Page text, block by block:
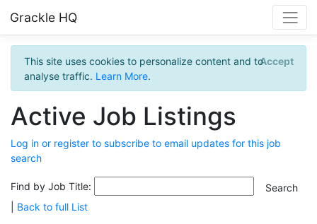
Grackle HQ
This site uses cookies to personalize content and to
analyse traffic. Learn More.
Accept
Active Job Listings
Log in or register to subscribe to email updates for this job
search
Find by Job Title:
Back to full List